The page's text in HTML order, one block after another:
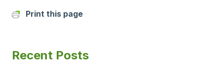
Print this page
Recent Posts